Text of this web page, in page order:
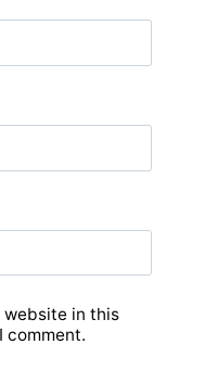
website in this
comment.